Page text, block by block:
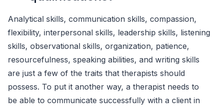
Analytical skills, communication skills, compassion,
flexibility, interpersonal skills, leadership skills, listening
skills, observational skills, organization, patience,
resourcefulness, speaking abilities, and writing skills
are just a few of the traits that therapists should
possess. To put it another way, a therapist needs to
be able to communicate successfully with a client in